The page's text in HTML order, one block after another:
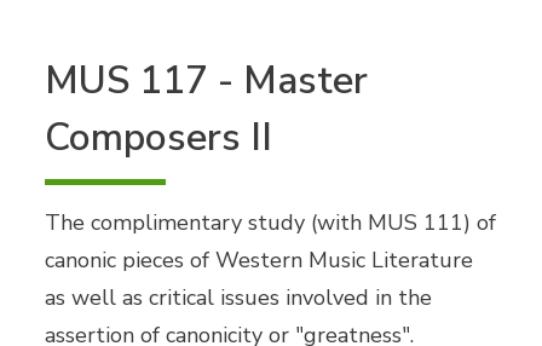
MUS 117 - Master
Composers II
The complimentary study (with MUS 111) of
canonic pieces of Western Music Literature
as well as critical issues involved in the
assertion of canonicity or "greatness".